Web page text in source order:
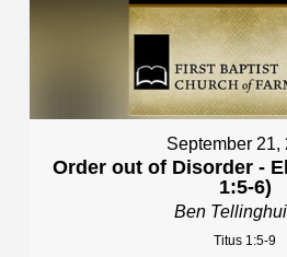
September 21,
Order out of Disorder -
1:5-6)
Ben
Titus 1:5-9